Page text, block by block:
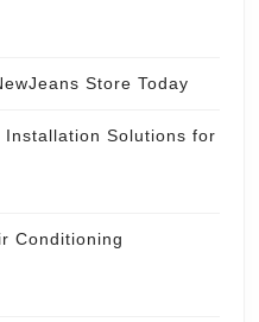
Store Today
Solutions for
Conditioning